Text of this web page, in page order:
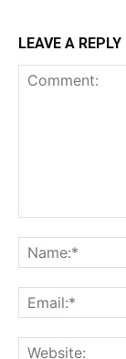
LEAVE A REPLY